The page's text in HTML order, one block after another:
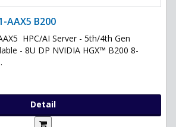
AAX5 B200
HPC/AI Server - 5th/4th Gen
- 8U DP NVIDIA HGX™ B200 8-
Detail